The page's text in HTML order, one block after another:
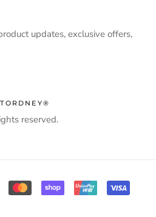
updates, exclusive offers,
reserved.